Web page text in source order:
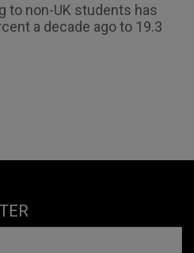
to non-UK students has
a decade ago to 19.3